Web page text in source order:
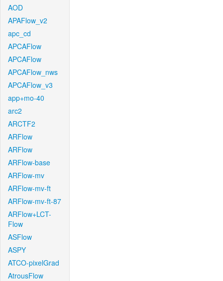
AOD
APAFlow_v2
apc_cd
APCAFlow
APCAFlow
APCAFlow_nws
APCAFlow_v3
app+mo-40
arc2
ARCTF2
ARFlow
ARFlow
ARFlow-base
ARFlow-mv
ARFlow-mv-ft
ARFlow-mv-ft-87
ARFlow+LCT-
Flow
ASFlow
ASPY
ATCO-pixelGrad
AtrousFlow